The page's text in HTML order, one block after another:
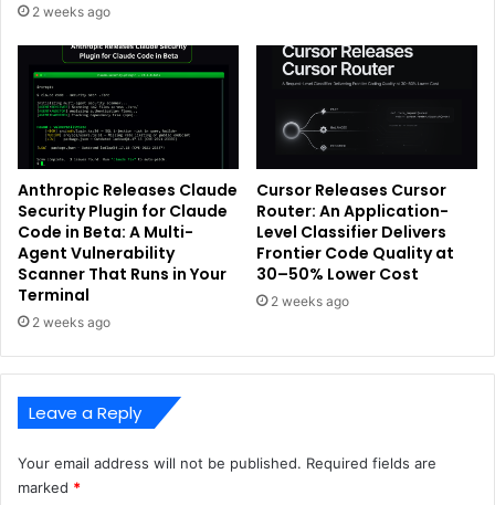
2 weeks ago
Anthropic Releases Claude
Security Plugin for Claude
Code in Beta: A Multi-
Agent Vulnerability
Scanner That Runs in Your
Terminal
2 weeks ago
Cursor Releases Cursor
Router: An Application-
Level Classifier Delivers
Frontier Code Quality at
30–50% Lower Cost
2 weeks ago
Leave a Reply
Your email address will not be published. Required fields are
marked *